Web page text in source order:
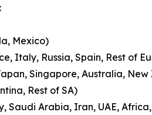
Mexico)
Italy, Russia, Spain, Rest of
Singapore, Australia, New
Rest of SA)
Saudi Arabia, Iran, UAE,